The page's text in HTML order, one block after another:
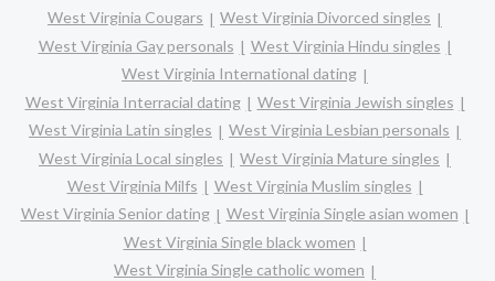
West Virginia Cougars
West Virginia Divorced singles
West Virginia Gay personals
West Virginia Hindu singles
West Virginia International dating
West Virginia Interracial dating
West Virginia Jewish singles
West Virginia Latin singles
West Virginia Lesbian personals
West Virginia Local singles
West Virginia Mature singles
West Virginia Milfs
West Virginia Muslim singles
West Virginia Senior dating
West Virginia Single asian women
West Virginia Single black women
West Virginia Single catholic women